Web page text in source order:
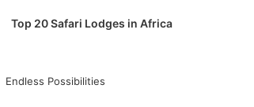
Top 20 Safari Lodges in Africa